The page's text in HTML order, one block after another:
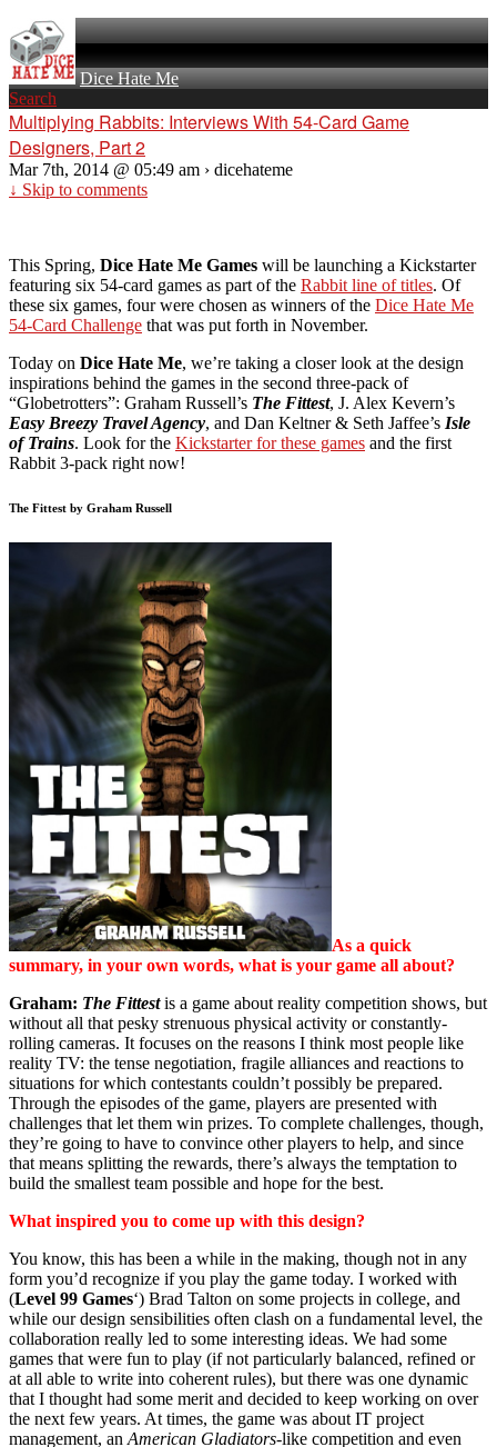
Dice Hate Me
Search
Multiplying Rabbits: Interviews With 54-Card Game
Designers, Part 2
Mar 7th, 2014 @ 05:49 am › dicehateme
↓ Skip to comments
This Spring, Dice Hate Me Games will be launching a Kickstarter
featuring six 54-card games as part of the Rabbit line of titles. Of
these six games, four were chosen as winners of the Dice Hate Me
54-Card Challenge that was put forth in November.
Today on Dice Hate Me, we’re taking a closer look at the design
inspirations behind the games in the second three-pack of
“Globetrotters”: Graham Russell’s The Fittest, J. Alex Kevern’s
Easy Breezy Travel Agency, and Dan Keltner & Seth Jaffee’s Isle
of Trains. Look for the Kickstarter for these games and the first
Rabbit 3-pack right now!
The Fittest by Graham Russell
As a quick
summary, in your own words, what is your game all about?
Graham: The Fittestis a game about reality competition shows, but
without all that pesky strenuous physical activity or constantly-
rolling cameras. It focuses on the reasons I think most people like
reality TV: the tense negotiation, fragile alliances and reactions to
situations for which contestants couldn’t possibly be prepared.
Through the episodes of the game, players are presented with
challenges that let them win prizes. To complete challenges, though,
they’re going to have to convince other players to help, and since
that means splitting the rewards, there’s always the temptation to
build the smallest team possible and hope for the best.
What inspired you to come up with this design?
You know, this has been a while in the making, though not in any
form you’d recognize if you play the game today. I worked with
(Level 99 Games‘) Brad Talton on some projects in college, and
while our design sensibilities often clash on a fundamental level, the
collaboration really led to some interesting ideas. We had some
games that were fun to play (if not particularly balanced, refined or
at all able to write into coherent rules), but there was one dynamic
that I thought had some merit and decided to keep working on over
the next few years. At times, the game was about IT project
management, an American Gladiators-like competition and even